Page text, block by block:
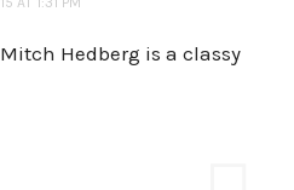
Hedberg is a classy